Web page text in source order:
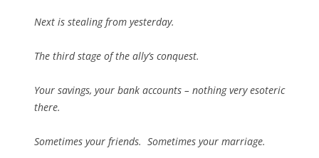
Next is stealing from yesterday.
The third stage of the ally’s conquest.
Your savings, your bank accounts – nothing very esoteric
there.
Sometimes your friends. Sometimes your marriage.